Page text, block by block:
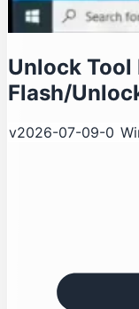
Unlock Tool
Flash/
v2026-07-09-0